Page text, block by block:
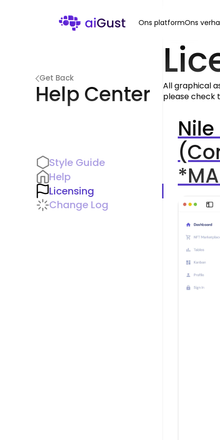
Ons platformOns
Get Back
Help Center
Style Guide
Help
Licensing
Change Log
All graphical
please check